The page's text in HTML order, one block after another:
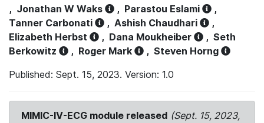
, Jonathan W Waks , Parastou Eslami
,
Tanner Carbonati
, Ashish Chaudhari
,
Elizabeth Herbst
, Dana Moukheiber , Seth
Berkowitz
, Roger Mark , Steven Horng
Published: Sept. 15, 2023. Version: 1.0
MIMIC-IV-ECG module released (Sept. 15, 2023,